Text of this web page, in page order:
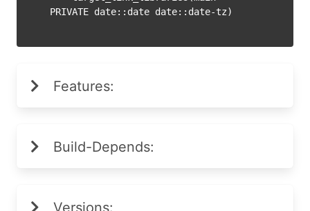
Features:
Build-Depends:
Versions: